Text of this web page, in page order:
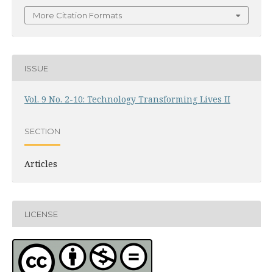
More Citation Formats
ISSUE
Vol. 9 No. 2-10: Technology Transforming Lives II
SECTION
Articles
LICENSE